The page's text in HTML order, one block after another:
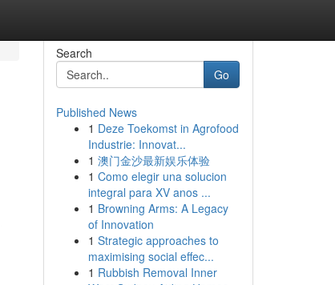
Search
Go
Published News
1 Deze Toekomst in Agrofood
Industrie: Innovat...
1 澳门金沙最新娱乐体验
1 Como elegir una solucion
integral para XV anos ...
1 Browning Arms: A Legacy
of Innovation
1 Strategic approaches to
maximising social effec...
1 Rubbish Removal Inner